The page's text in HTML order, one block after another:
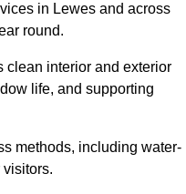
in Lewes and across
round.
clean interior and exterior
life, and supporting
methods, including water-